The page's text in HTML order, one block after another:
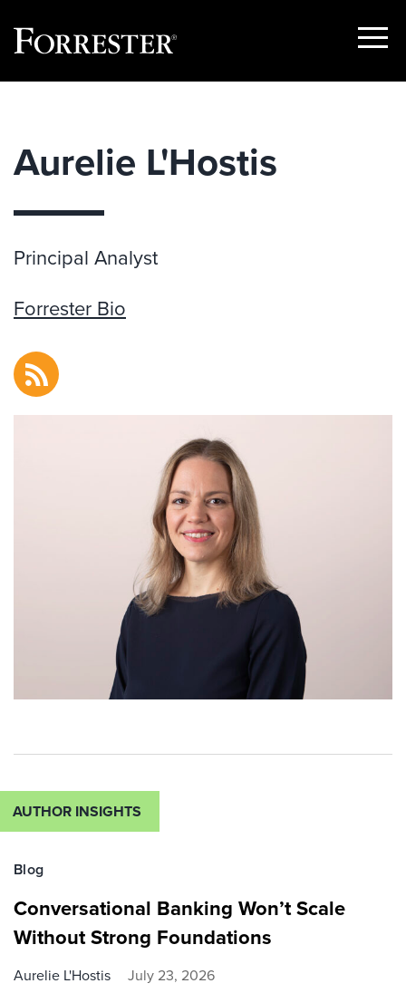
Show
Aurelie L'Hostis
Principal Analyst
Forrester Bio
RSS
AUTHOR INSIGHTS
Blog
Conversational Banking Won’t Scale
Without Strong Foundations
Aurelie L'Hostis July 23, 2026